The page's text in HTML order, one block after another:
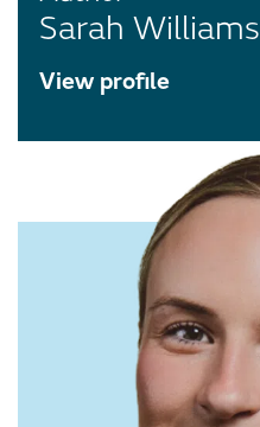
Sarah Williams
View profile